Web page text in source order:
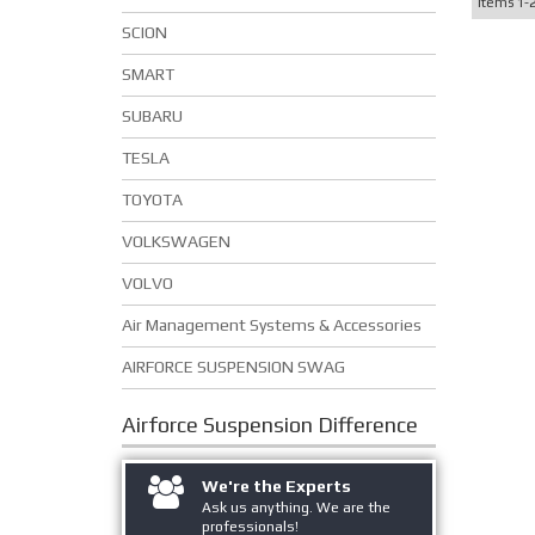
SCION
SMART
SUBARU
TESLA
TOYOTA
VOLKSWAGEN
VOLVO
Air Management Systems & Accessories
AIRFORCE SUSPENSION SWAG
Airforce Suspension Difference
We're the Experts
Ask us anything. We are the
professionals!